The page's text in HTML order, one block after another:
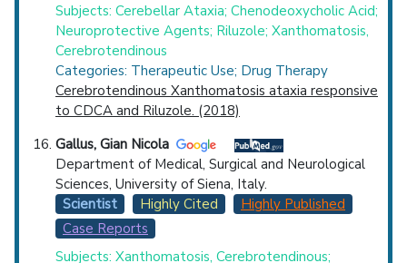
Subjects: Cerebellar Ataxia; Chenodeoxycholic Acid;
Neuroprotective Agents; Riluzole; Xanthomatosis,
Cerebrotendinous
Categories: Therapeutic Use; Drug Therapy
Cerebrotendinous Xanthomatosis ataxia responsive
to CDCA and Riluzole. (2018)
Gallus, Gian Nicola
Department of Medical, Surgical and Neurological
Sciences, University of Siena, Italy.
Scientist
Highly Cited
Highly Published
Case Reports
Subjects: Xanthomatosis, Cerebrotendinous;